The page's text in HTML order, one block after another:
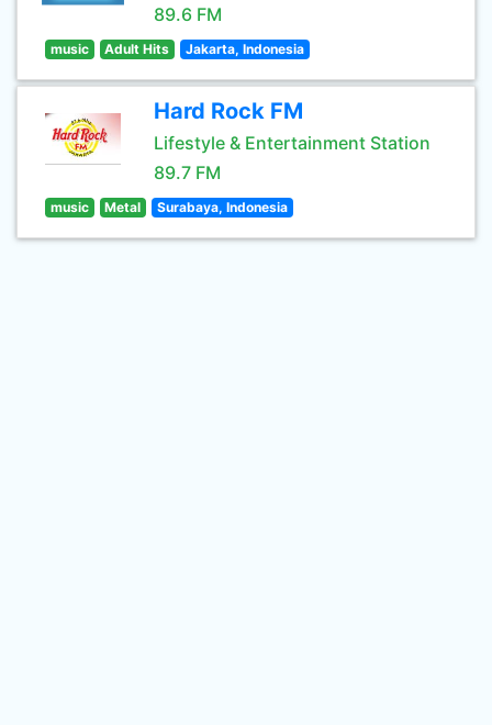
89.6 FM
music Adult Hits Jakarta, Indonesia
Hard Rock FM
Lifestyle & Entertainment Station
89.7 FM
music Metal Surabaya, Indonesia